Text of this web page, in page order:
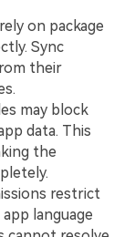
on package
Sync
their
may block
data. This
the
restrict
language